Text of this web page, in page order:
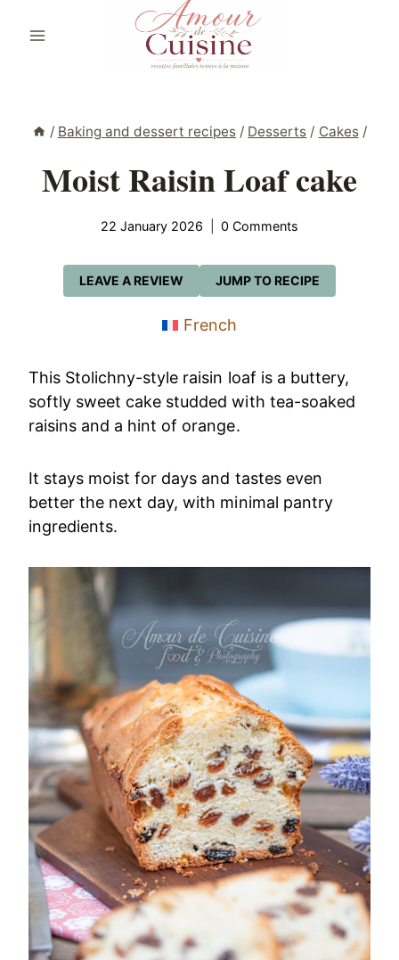
/ Baking and dessert recipes / Desserts / Cakes /
Moist Raisin Loaf cake
22 January 2026 0 Comments
JUMP TO RECIPE
LEAVE A REVIEW
French
This Stolichny-style raisin loaf is a buttery,
softly sweet cake studded with tea-soaked
raisins and a hint of orange.
It stays moist for days and tastes even
better the next day, with minimal pantry
ingredients.